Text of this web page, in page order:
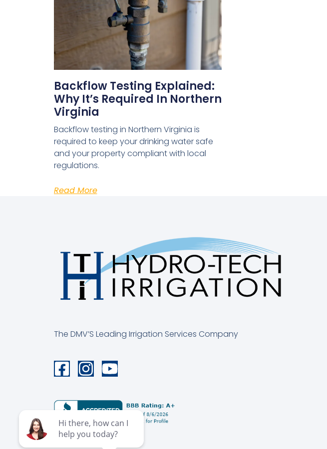
Backflow Testing Explained:
Why It’s Required In Northern
Virginia
Backflow testing in Northern Virginia is
required to keep your drinking water safe
and your property compliant with local
regulations.
Read More
The DMV’S Leading Irrigation Services Company